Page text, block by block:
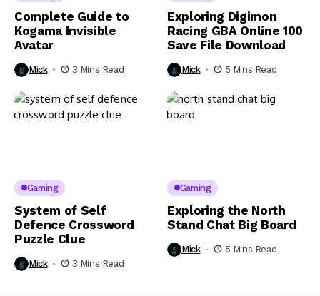
Complete Guide to
Kogama Invisible
Avatar
Mick 3 Mins Read
Exploring Digimon
Racing GBA Online 100
Save File Download
Mick 5 Mins Read
Gaming
System of Self
Defence Crossword
Puzzle Clue
Mick 3 Mins Read
Gaming
Exploring the North
Stand Chat Big Board
Mick 5 Mins Read